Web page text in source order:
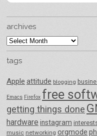
archives
archives
tags
Apple attitude blogging
Emacs Firefox free
getting things done
hardware instagram
music networking orgmode